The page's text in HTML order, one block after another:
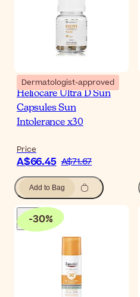
Dermatologist-approved
Heliocare Ultra D Sun
Capsules Sun
Intolerance x30
Price
A$66.45 A$71.67
Add to Bag
-30%